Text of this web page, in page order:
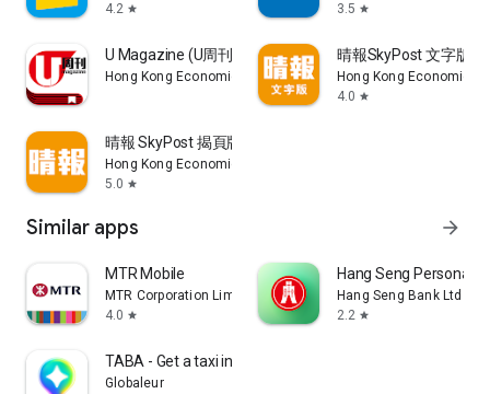
4.2 star
3.5 star
U Magazine (U周刊)電子雜誌
Hong Kong Economic Times Limited
晴報SkyPost 文字版
Hong Kong Economic
4.0 star
晴報 SkyPost 揭頁版
Hong Kong Economic Times Limited
5.0 star
Similar apps arrow_forward
MTR Mobile
MTR Corporation Limited
4.0 star
Hang Seng Personal
Hang Seng Bank Ltd
2.2 star
TABA - Get a taxi in Korea
Globaleur